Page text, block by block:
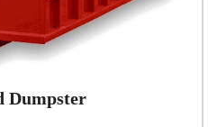
Dumpster